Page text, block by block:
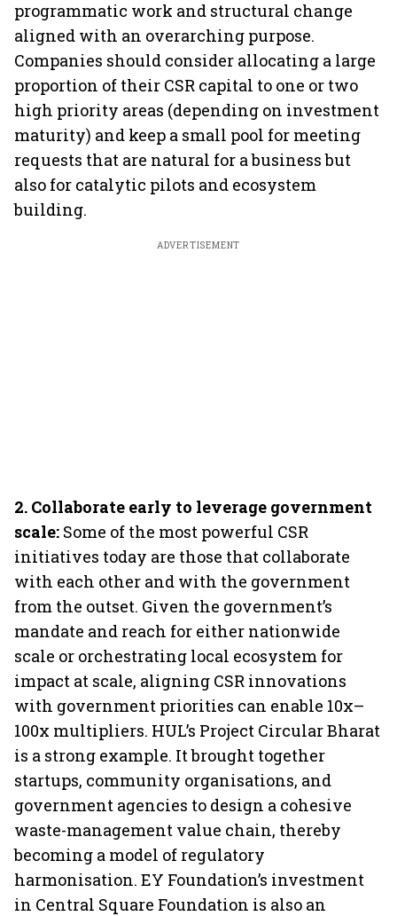
programmatic work and structural change
aligned with an overarching purpose.
Companies should consider allocating a large
proportion of their CSR capital to one or two
high priority areas (depending on investment
maturity) and keep a small pool for meeting
requests that are natural for a business but
also for catalytic pilots and ecosystem
building.
ADVERTISEMENT
2. Collaborate early to leverage government
scale: Some of the most powerful CSR
initiatives today are those that collaborate
with each other and with the government
from the outset. Given the government’s
mandate and reach for either nationwide
scale or orchestrating local ecosystem for
impact at scale, aligning CSR innovations
with government priorities can enable 10x–
100x multipliers. HUL’s Project Circular Bharat
is a strong example. It brought together
startups, community organisations, and
government agencies to design a cohesive
waste-management value chain, thereby
becoming a model of regulatory
harmonisation. EY Foundation’s investment
in Central Square Foundation is also an